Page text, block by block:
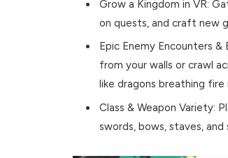
Grow a Kingdom in VR:
on quests, and craft new
Epic Enemy Encounters
from your walls or crawl
like dragons breathing fire
Class & Weapon Variety:
swords, bows, staves,